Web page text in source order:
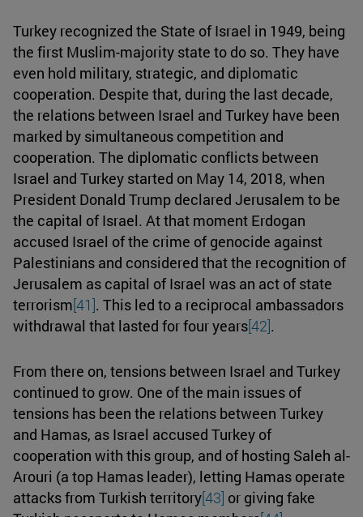
Turkey recognized the State of Israel in 1949, being
the first Muslim-majority state to do so. They have
even hold military, strategic, and diplomatic
cooperation. Despite that, during the last decade,
the relations between Israel and Turkey have been
marked by simultaneous competition and
cooperation. The diplomatic conflicts between
Israel and Turkey started on May 14, 2018, when
President Donald Trump declared Jerusalem to be
the capital of Israel. At that moment Erdogan
accused Israel of the crime of genocide against
Palestinians and considered that the recognition of
Jerusalem as capital of Israel was an act of state
terrorism[41]. This led to a reciprocal ambassadors
withdrawal that lasted for four years[42].
From there on, tensions between Israel and Turkey
continued to grow. One of the main issues of
tensions has been the relations between Turkey
and Hamas, as Israel accused Turkey of
cooperation with this group, and of hosting Saleh al-
Arouri (a top Hamas leader), letting Hamas operate
attacks from Turkish territory[43] or giving fake